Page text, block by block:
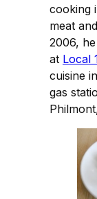
cooking
meat
2006,
at Local
cuisine
gas